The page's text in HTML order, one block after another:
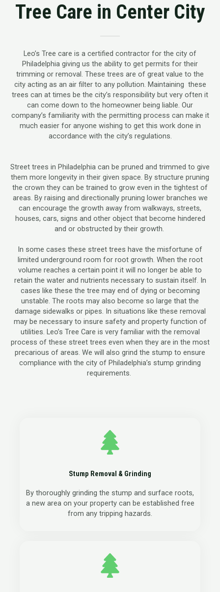
Tree Care in Center City
Leo’s Tree care is a certified contractor for the city of
Philadelphia giving us the ability to get permits for their
trimming or removal. These trees are of great value to the
city acting as an air filter to any pollution. Maintaining these
trees can at times be the city’s responsibility but very often it
can come down to the homeowner being liable. Our
company’s familiarity with the permitting process can make it
much easier for anyone wishing to get this work done in
accordance with the city’s regulations.
Street trees in Philadelphia can be pruned and trimmed to give
them more longevity in their given space. By structure pruning
the crown they can be trained to grow even in the tightest of
areas. By raising and directionally pruning lower branches we
can encourage the growth away from walkways, streets,
houses, cars, signs and other object that become hindered
and or obstructed by their growth.
In some cases these street trees have the misfortune of
limited underground room for root growth. When the root
volume reaches a certain point it will no longer be able to
retain the water and nutrients necessary to sustain itself. In
cases like these the tree may end of dying or becoming
unstable. The roots may also become so large that the
damage sidewalks or pipes. In situations like these removal
may be necessary to insure safety and property function of
utilities. Leo’s Tree Care is very familiar with the removal
process of these street trees even when they are in the most
precarious of areas. We will also grind the stump to ensure
compliance with the city of Philadelphia’s stump grinding
requirements.
Stump Removal & Grinding
By thoroughly grinding the stump and surface roots,
a new area on your property can be established free
from any tripping hazards.